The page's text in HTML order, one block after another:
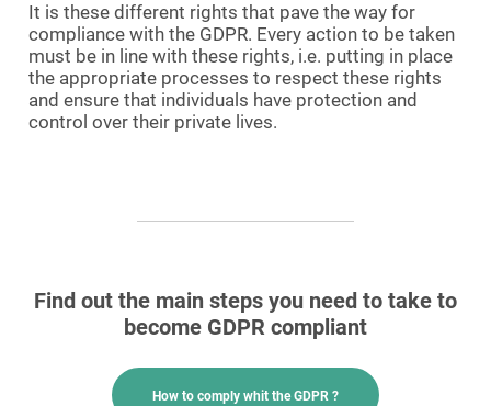
It is these different rights that pave the way for
compliance with the GDPR. Every action to be taken
must be in line with these rights, i.e. putting in place
the appropriate processes to respect these rights
and ensure that individuals have protection and
control over their private lives.
Find out the main steps you need to take to
become GDPR compliant
How to comply whit the GDPR ?